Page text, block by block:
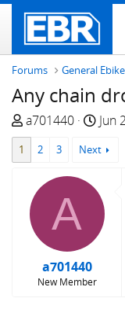
Forums General
Any chain
T
h
d
s
a701440
S
a
d
a
Jun
1 2 3 Next
A
a701440
New Member